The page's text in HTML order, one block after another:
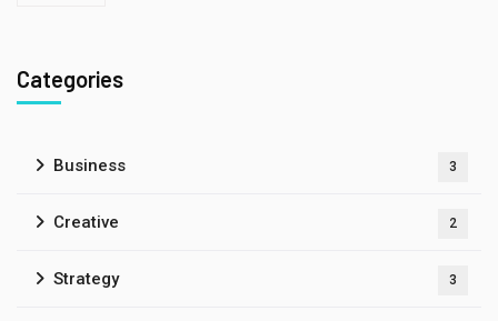
Categories
Business 3
Creative 2
Strategy 3